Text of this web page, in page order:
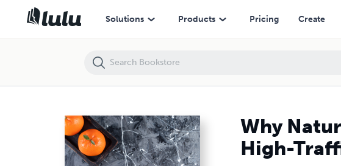
Solutions Products Pricing Create
Why
High-
Why Natural Quartz Surfaces in Dallas Are Perfect for High-Traffic Areas